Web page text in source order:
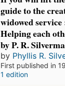
guide to the
widowed
Helping each
by P. R.
by Phyllis R.
First published in
1 edition